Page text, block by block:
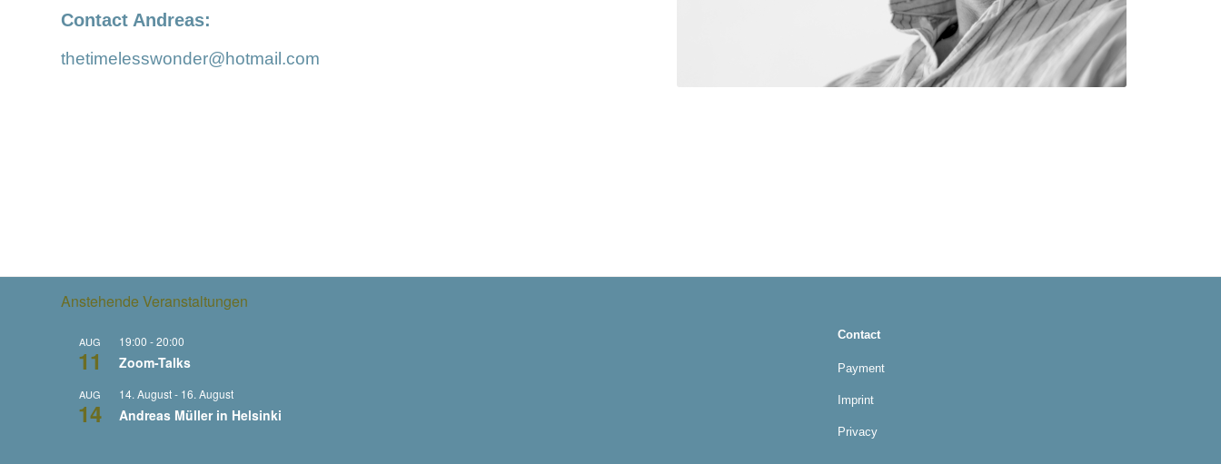
Contact Andreas:
thetimelesswonder@hotmail.com
Anstehende Veranstaltungen
AUG
11
19:00 -20:00
Zoom-Talks
AUG
14
14. August- 16. August
Andreas Müller in Helsinki
Contact
Payment
Imprint
Privacy